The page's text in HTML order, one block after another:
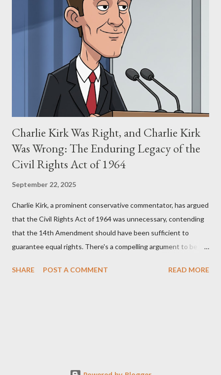
Stewart alleged that her copyrighted manuscript, "The Third
Eye," conceived in 1981 and finalized in 1983, was the blueprint
for two of the most iconic sci-fi franchises: The Terminator
(first film 1984) and The Matrix (first film 1999). From her
perspective, the similarities were undeniable. Stewart’s
supporters often point to broad, impactful themes and ev...
Charlie Kirk Was Right, and Charlie Kirk
Was Wrong: The Enduring Legacy of the
Civil Rights Act of 1964
September 22, 2025
Charlie Kirk, a prominent conservative commentator, has argued
that the Civil Rights Act of 1964 was unnecessary, contending
that the 14th Amendment should have been sufficient to
guarantee equal rights. There's a compelling argument to be
Kirk was right and, more importantly, where historical context
State shall... deny to any person within its jurisdiction the equal
SHARE POST A COMMENT READ MORE